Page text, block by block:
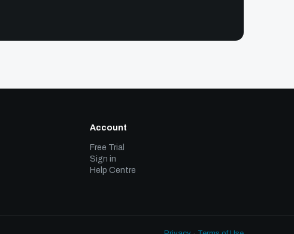
Account
Free Trial
Sign in
Help Centre